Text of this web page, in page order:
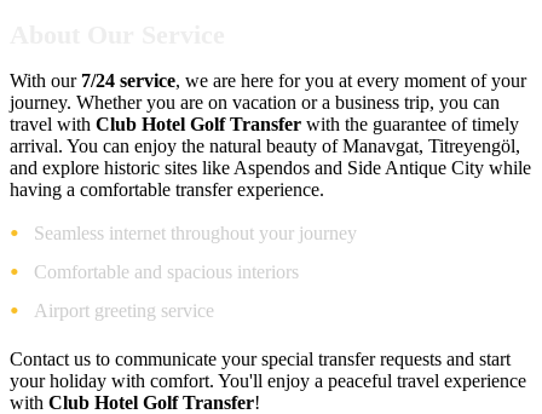
With our 7/24 service, we are here for you at every moment of your
journey. Whether you are on vacation or a business trip, you can
travel with Club Hotel Golf Transfer with the guarantee of timely
arrival. You can enjoy the natural beauty of Manavgat, Titreyengöl,
and explore historic sites like Aspendos and Side Antique City while
having a comfortable transfer experience.
Seamless internet throughout your journey
Comfortable and spacious interiors
Airport greeting service
Contact us to communicate your special transfer requests and start
your holiday with comfort. You'll enjoy a peaceful travel experience
with Club Hotel Golf Transfer!